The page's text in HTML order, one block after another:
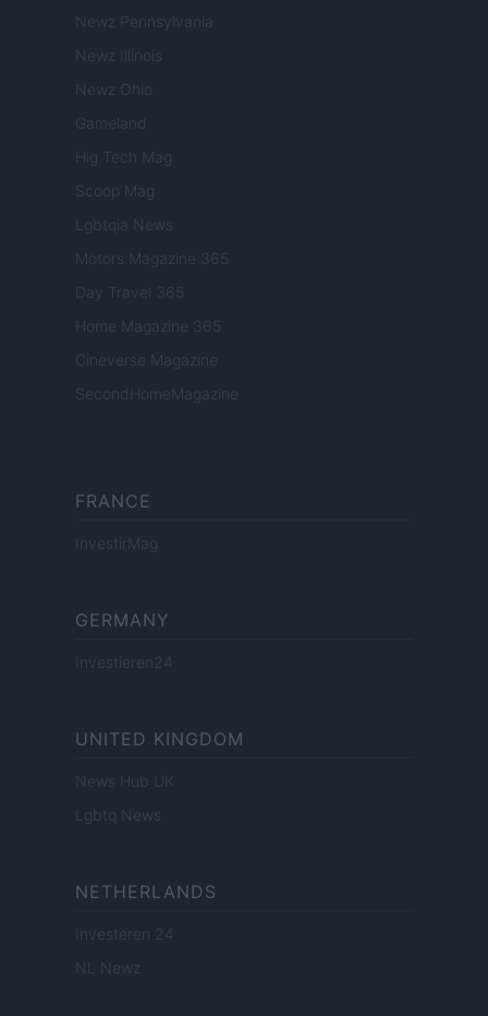
Newz Pennsylvania
Newz Illinois
Newz Ohio
Gameland
Hig Tech Mag
Scoop Mag
Lgbtqia News
Motors Magazine 365
Day Travel 365
Home Magazine 365
Cineverse Magazine
SecondHomeMagazine
FRANCE
InvestirMag
GERMANY
Investieren24
UNITED KINGDOM
News Hub UK
Lgbtq News
NETHERLANDS
Investeren 24
NL Newz